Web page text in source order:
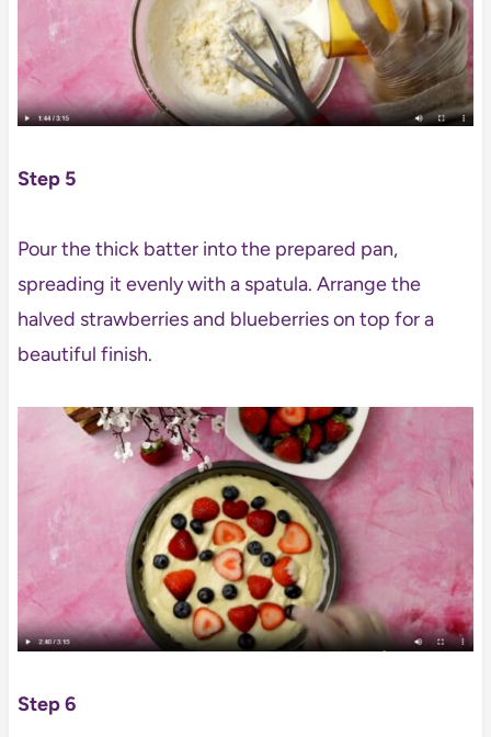
Step 5
Pour the thick batter into the prepared pan,
spreading it evenly with a spatula. Arrange the
halved strawberries and blueberries on top for a
beautiful finish.
Step 6